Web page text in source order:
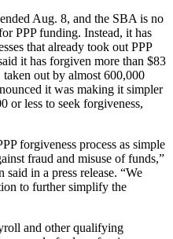
Aug. 8, and the SBA is no
PPP funding. Instead, it has
that already took out PPP
it has forgiven more than $83
out by almost 600,000
it was making it simpler
or less to seek forgiveness,
forgiveness process as simple
fraud and misuse of funds,”
in a press release. “We
to further simplify the
and other qualifying